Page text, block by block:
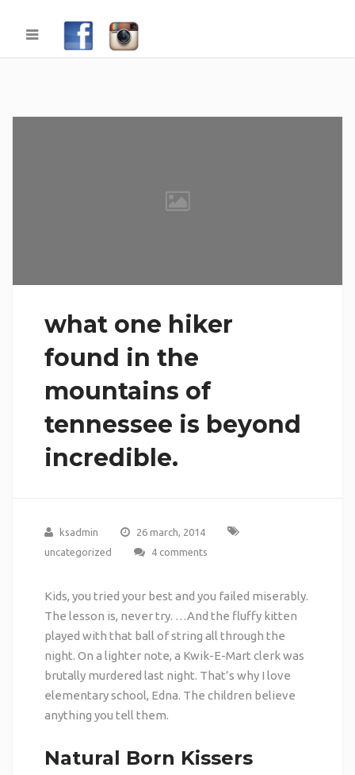
what one hiker
found in the
mountains of
tennessee is beyond
incredible.
ksadmin
26 march, 2014
uncategorized
4 comments
Kids, you tried your best and you failed miserably.
The lesson is, never try. …And the fluffy kitten
played with that ball of string all through the
night. On a lighter note, a Kwik-E-Mart clerk was
brutally murdered last night. That’s why I love
elementary school, Edna. The children believe
anything you tell them.
Natural Born Kissers